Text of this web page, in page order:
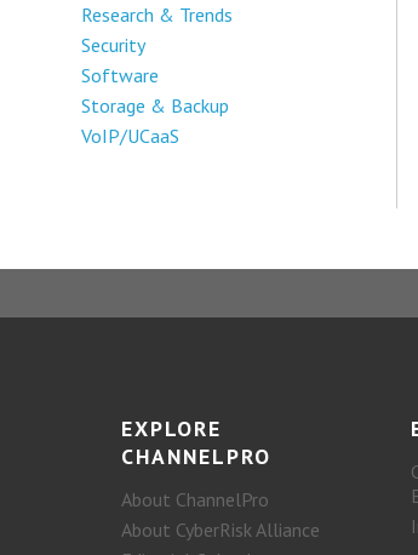
Research & Trends
Security
Software
Storage & Backup
VoIP/UCaaS
EXPLORE
CHANNELPRO
About ChannelPro
About CyberRisk Alliance